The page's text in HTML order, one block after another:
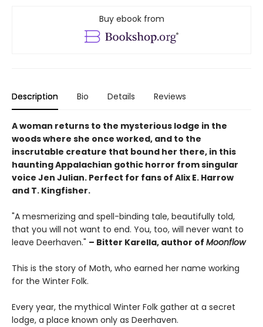
Buy ebook from
Description Bio Details Reviews
A woman returns to the mysterious lodge in the
woods where she once worked, and to the
inscrutable creature that bound her there, in this
haunting Appalachian gothic horror from singular
voice Jen Julian. Perfect for fans of Alix E. Harrow
and T. Kingfisher.
"A mesmerizing and spell-binding tale, beautifully told,
that you will not want to end. You, too, will never want to
leave Deerhaven." – Bitter Karella, author of Moonflow
This is the story of Moth, who earned her name working
for the Winter Folk.
Every year, the mythical Winter Folk gather at a secret
lodge, a place known only as Deerhaven.